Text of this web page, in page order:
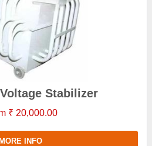
Stabilizer
₹ 20,000.00
MORE INFO